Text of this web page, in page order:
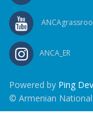
ANCA_ER
Powered by Ping
© Armenian